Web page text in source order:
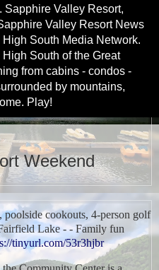
Sapphire Valley Resort,
Valley Resort News
South Media Network.
South of the Great
from cabins - condos -
by mountains,
Play!
Weekend
poolside cookouts, 4-person golf
Lake - - Family fun
tinyurl.com/53r3hjbr